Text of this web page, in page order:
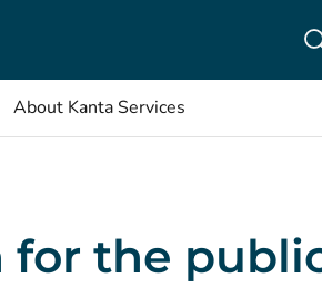
About Kanta Services
the